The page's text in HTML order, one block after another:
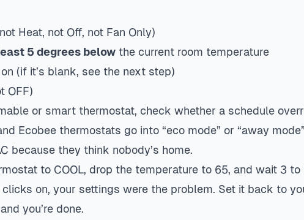
Heat, not Off, not Fan Only)
5 degrees below the current room temperature
(if it’s blank, see the next step)
OFF)
or smart thermostat, check whether a schedule
Ecobee thermostats go into “eco mode” or “away
because they think nobody’s home.
to COOL, drop the temperature to 65, and wait 3 to
on, your settings were the problem. Set it back to
you’re done.